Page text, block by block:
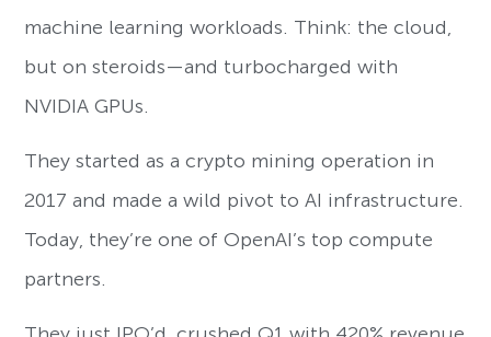
machine learning workloads. Think: the cloud,
but on steroids—and turbocharged with
NVIDIA GPUs.
They started as a crypto mining operation in
2017 and made a wild pivot to AI infrastructure.
Today, they’re one of OpenAI’s top compute
partners.